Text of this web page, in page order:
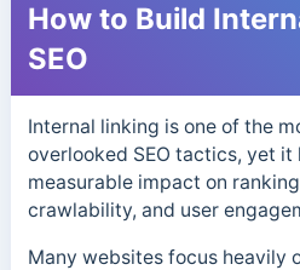
How to Build
SEO
Internal linking is one of the
overlooked SEO tactics, yet it
measurable impact on
crawlability, and user
Many websites focus heavily